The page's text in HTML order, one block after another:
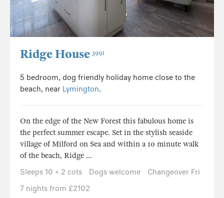
Ridge House 3991
5 bedroom, dog friendly holiday home close to the
beach, near Lymington.
On the edge of the New Forest this fabulous home is
the perfect summer escape. Set in the stylish seaside
village of Milford on Sea and within a 10 minute walk
of the beach, Ridge ...
Sleeps 10 + 2 cots
Dogs welcome
Changeover Fri
7 nights from £2102